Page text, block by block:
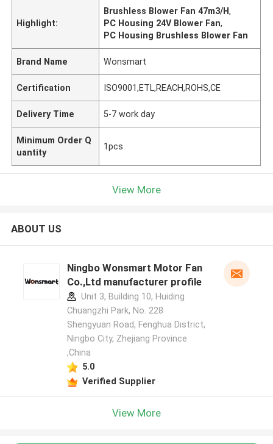
Highlight:
Brushless Blower Fan 47m3/H,
PC Housing 24V Blower Fan,
PC Housing Brushless Blower Fan
Brand Name Wonsmart
Certification ISO9001,ETL,REACH,ROHS,CE
Delivery Time 5-7 work day
Minimum Order Q
uantity
1pcs
View More
ABOUT US
Ningbo Wonsmart Motor Fan
Co.,Ltd manufacturer profile
Unit 3, Building 10, Huiding
Chuangzhi Park, No. 228
Shengyuan Road, Fenghua District,
Ningbo City, Zhejiang Province
,China
5.0
Verified Supplier
View More